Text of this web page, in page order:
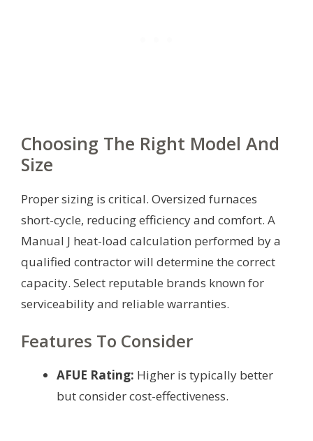
Choosing The Right Model And
Size
Proper sizing is critical. Oversized furnaces
short-cycle, reducing efficiency and comfort. A
Manual J heat-load calculation performed by a
qualified contractor will determine the correct
capacity. Select reputable brands known for
serviceability and reliable warranties.
Features To Consider
AFUE Rating: Higher is typically better
but consider cost-effectiveness.